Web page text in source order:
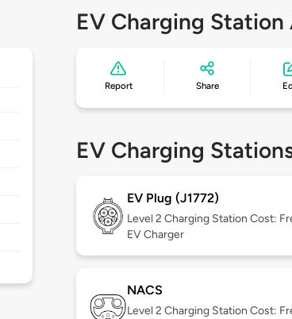
EV Charging
Report Share
EV Charging
EV Plug (J1772)
Level 2 Charging Station Cost:
EV Charger
NACS
Level 2 Charging Station Cost: